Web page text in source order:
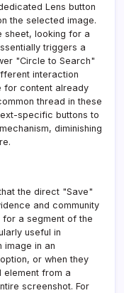
Lens button
the selected image.
sheet, looking for a
triggers a
"Circle to Search"
interaction
for content already
thread in these
specific buttons to
diminishing
the direct "Save"
and community
a segment of the
useful in
image in an
or when they
element from a
screenshot. For